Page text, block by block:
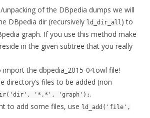
unpacking of the DBpedia dumps we will
DBpedia dir (recursively ld_dir_all) to
graph. If you use this method make
in the given subtree that you really
the dbpedia_2015-04.owl file!
directory’s files to be added (non
'*.*', 'graph'); .
to add some files, use ld_add('file',